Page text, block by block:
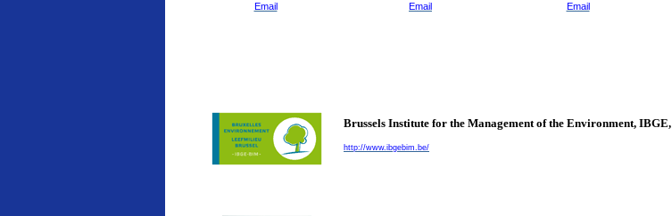
Email Email Email
Brussels Institute for the Management of the Environment, IBGE,
http://www.ibgebim.be/